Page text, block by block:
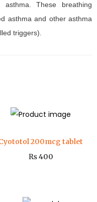
These breathing
asthma and other asthma
triggers).
200mcg tablet
₨400